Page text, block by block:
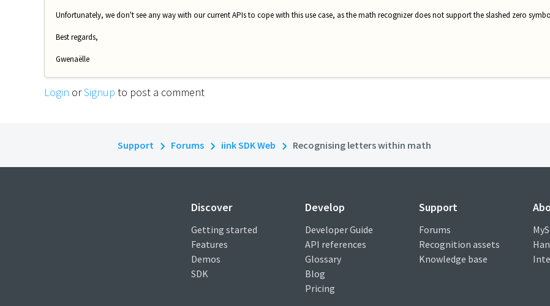
Unfortunately, we don't see any way with our current APIs to cope with this use case, as the math recognizer does not support the slashed zero
Best regards,
Gwenaëlle
Login orSignup to post a comment
Support Forums iink SDK Web Recognising letters within math
Discover
Getting started
Features
Demos
SDK
Develop
Developer Guide
API references
Glossary
Blog
Pricing
Support
Forums
Recognition assets
Knowledge base